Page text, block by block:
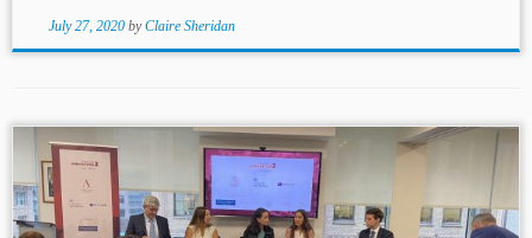
July 27, 2020 byClaire Sheridan
...Costa. He began with reference to a recent CBAR survey,